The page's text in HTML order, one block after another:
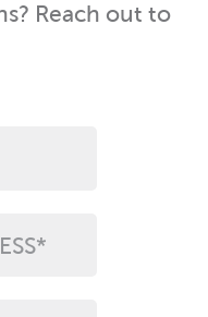
Reach out to